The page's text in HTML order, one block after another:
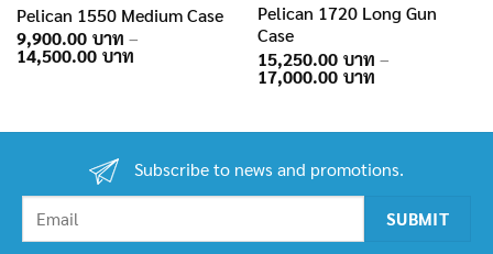
Pelican 1550 Medium Case
9,900.00
–
14,500.00 Price
Pelican 1720 Long Gun
Case
15,250.00
–
17,000.00 Price
through
Subscribe to news and promotions.